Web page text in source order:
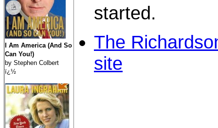
I Am America (And So
Can You!)
by Stephen Colbert
ï¿½
started.
The
site